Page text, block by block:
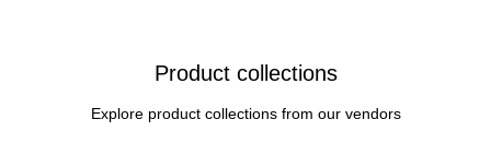
Product collections
Explore product collections from our vendors